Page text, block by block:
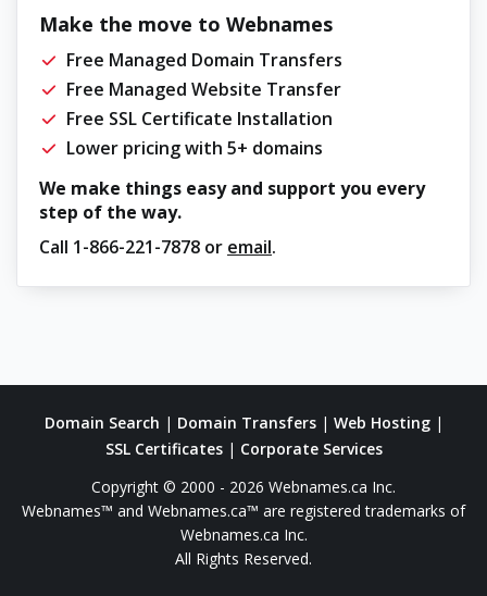
Make the move to Webnames
Free Managed Domain Transfers
Free Managed Website Transfer
Free SSL Certificate Installation
Lower pricing with 5+ domains
We make things easy and support you every
step of the way.
Call 1-866-221-7878 or email.
Domain Search | Domain Transfers| Web Hosting|
SSL Certificates| Corporate Services
Copyright © 2000 - 2026 Webnames.ca Inc.
Webnames™ and Webnames.ca™ are registered trademarks of
Webnames.ca Inc.
All Rights Reserved.